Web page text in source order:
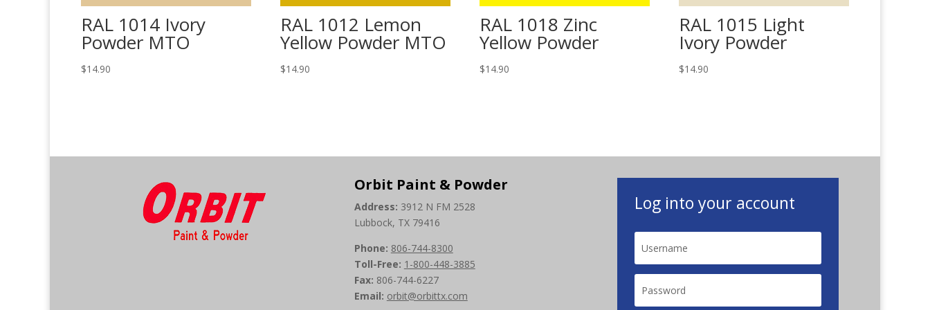
RAL 1014 Ivory
Powder MTO
$14.90
RAL 1012 Lemon
Yellow Powder MTO
$14.90
RAL 1018 Zinc
Yellow Powder
$14.90
RAL 1015 Light
Ivory Powder
$14.90
Orbit Paint & Powder
Address: 3912 N FM 2528
Lubbock, TX 79416
Phone: 806-744-8300
Toll-Free: 1-800-448-3885
Fax: 806-744-6227
Email: orbit@orbittx.com
Log into your account